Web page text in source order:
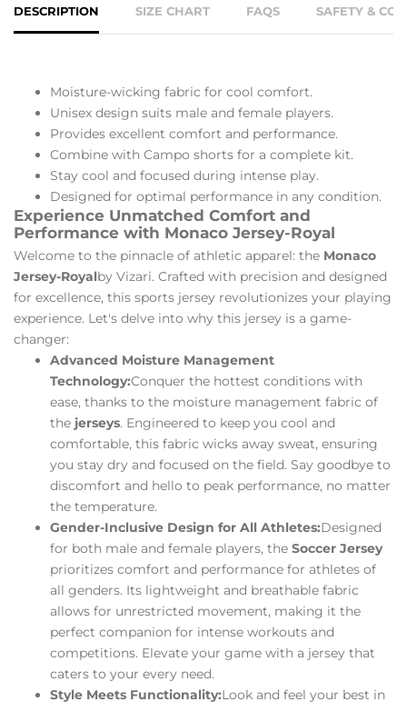
DESCRIPTION SIZE CHART FAQS SAFETY &
Moisture-wicking fabric for cool comfort.
Unisex design suits male and female players.
Provides excellent comfort and performance.
Combine with Campo shorts for a complete kit.
Stay cool and focused during intense play.
Designed for optimal performance in any condition.
Experience Unmatched Comfort and
Performance with Monaco Jersey-Royal
Welcome to the pinnacle of athletic apparel: the Monaco
Jersey-Royalby Vizari. Crafted with precision and designed
for excellence, this sports jersey revolutionizes your playing
experience. Let's delve into why this jersey is a game-
changer:
Advanced Moisture Management
Technology:Conquer the hottest conditions with
ease, thanks to the moisture management fabric of
the jerseys. Engineered to keep you cool and
comfortable, this fabric wicks away sweat, ensuring
you stay dry and focused on the field. Say goodbye to
discomfort and hello to peak performance, no matter
the temperature.
Gender-Inclusive Design for All Athletes:Designed
for both male and female players, the Soccer Jersey
prioritizes comfort and performance for athletes of
all genders. Its lightweight and breathable fabric
allows for unrestricted movement, making it the
perfect companion for intense workouts and
competitions. Elevate your game with a jersey that
caters to your every need.
Style Meets Functionality:Look and feel your best in